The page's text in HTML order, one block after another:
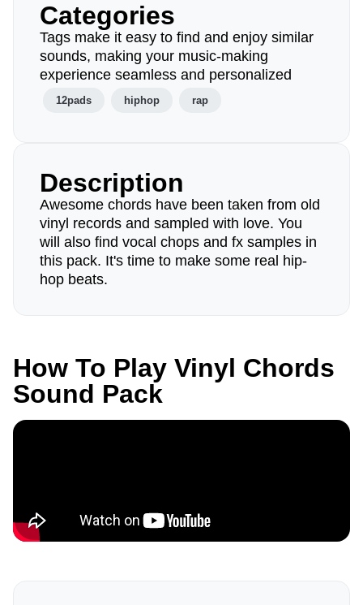
Categories
Tags make it easy to find and enjoy similar
sounds, making your music-making
experience seamless and personalized
12pads hiphop rap
Description
Awesome chords have been taken from old
vinyl records and sampled with love. You
will also find vocal chops and fx samples in
this pack. It's time to make some real hip-
hop beats.
How To Play Vinyl Chords
Sound Pack